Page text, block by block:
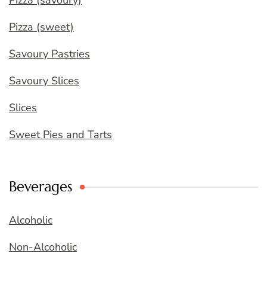
Pizza (sweet)
Savoury Pastries
Savoury Slices
Slices
Sweet Pies and Tarts
Beverages
Alcoholic
Non-Alcoholic